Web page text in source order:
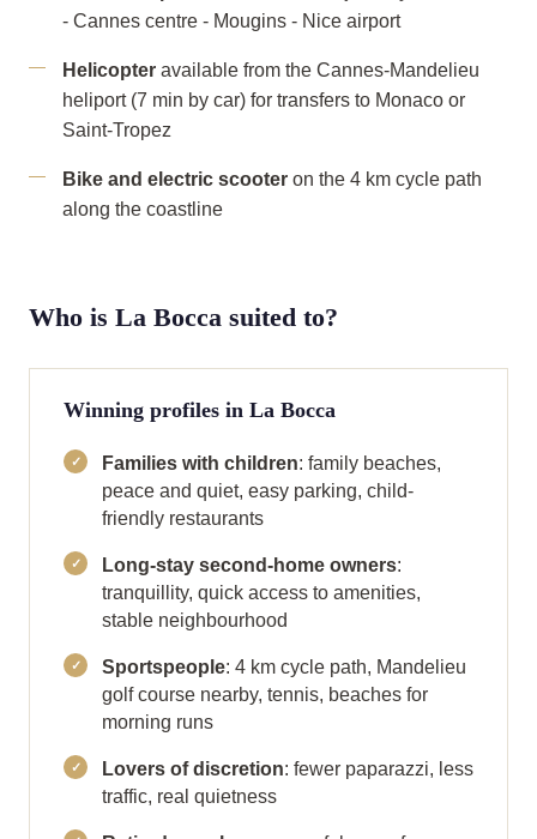
- Cannes centre - Mougins - Nice airport
Helicopter available from the Cannes-Mandelieu
heliport (7 min by car) for transfers to Monaco or
Saint-Tropez
Bike and electric scooter on the 4 km cycle path
along the coastline
Who is La Bocca suited to?
Winning profiles in La Bocca
Families with children: family beaches,
peace and quiet, easy parking, child-
friendly restaurants
Long-stay second-home owners:
tranquillity, quick access to amenities,
stable neighbourhood
Sportspeople: 4 km cycle path, Mandelieu
golf course nearby, tennis, beaches for
morning runs
Lovers of discretion: fewer paparazzi, less
traffic, real quietness